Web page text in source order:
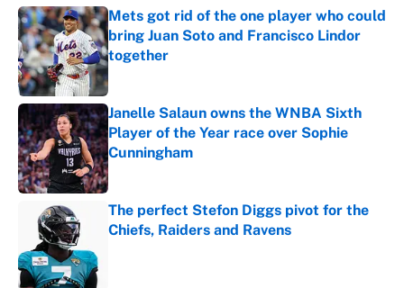
Mets got rid of the one player who could
bring Juan Soto and Francisco Lindor
together
Published by on Invalid Date
Janelle Salaun owns the WNBA Sixth
Player of the Year race over Sophie
Cunningham
Published by on Invalid Date
The perfect Stefon Diggs pivot for the
Chiefs, Raiders and Ravens